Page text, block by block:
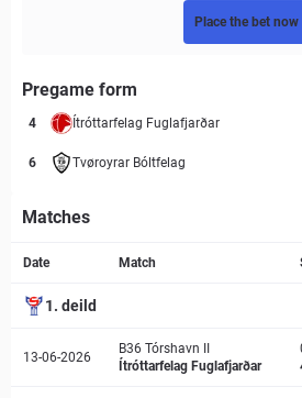
Place the bet now
Pregame form
4 Ítróttarfelag Fuglafjarðar
6 Tvøroyrar Bóltfelag
Matches
Date Match
1. deild
13-06-2026
B36 Tórshavn II
Ítróttarfelag Fuglafjarðar